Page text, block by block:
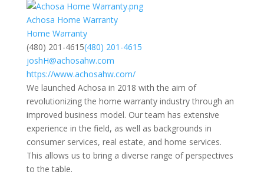
Achosa Home Warranty
Home Warranty
(480) 201-4615(480) 201-4615
joshH@achosahw.com
https://www.achosahw.com/
We launched Achosa in 2018 with the aim of
revolutionizing the home warranty industry through an
improved business model. Our team has extensive
experience in the field, as well as backgrounds in
consumer services, real estate, and home services.
This allows us to bring a diverse range of perspectives
to the table.